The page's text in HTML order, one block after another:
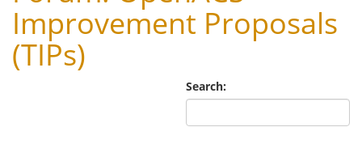
Improvement Proposals
(TIPs)
Search: